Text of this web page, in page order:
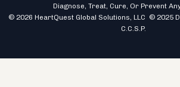
Diagnose, Treat, Cure, Or Prevent
© 2026 HeartQuest Global Solutions, LLC © 2025
C.C.S.P.